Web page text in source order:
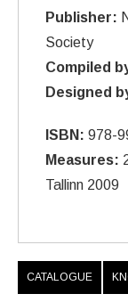
Publisher:
Society
Compiled
Designed
ISBN: 978-
Measures:
Tallinn 2009
CATALOGUE